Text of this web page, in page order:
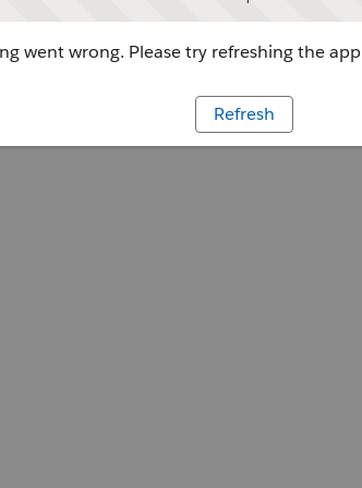
went wrong. Please try refreshing the app
Refresh